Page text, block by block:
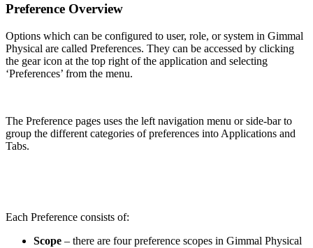
Preference Overview
Options which can be configured to user, role, or system in Gimmal
Physical are called Preferences. They can be accessed by clicking
the gear icon at the top right of the application and selecting
‘Preferences’ from the menu.
The Preference pages uses the left navigation menu or side-bar to
group the different categories of preferences into Applications and
Tabs.
Each Preference consists of:
Scope – there are four preference scopes in Gimmal Physical